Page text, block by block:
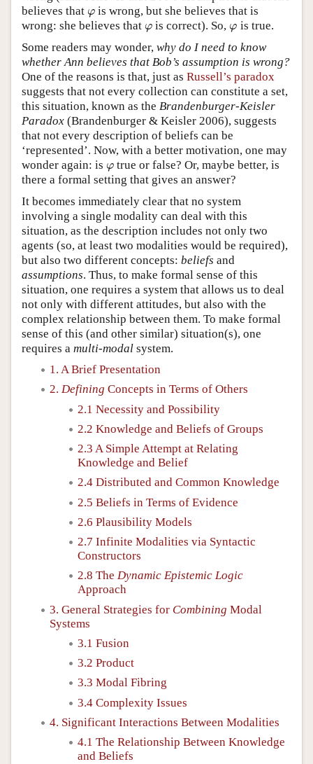
believes that φ
φ is wrong, but she believes that is
wrong: she believes that φ
φ is correct). So,φ
φ is true.
Some readers may wonder, why do I need to know
whether Ann believes that Bob’s assumption is wrong?
One of the reasons is that, just as Russell’s paradox
suggests that not every collection can constitute a set,
this situation, known as the Brandenburger-Keisler
Paradox (Brandenburger & Keisler 2006), suggests
that not every description of beliefs can be
‘represented’. Now, with a better motivation, one may
wonder again: is φ
φ true or false? Or, maybe better, is
there a formal setting that gives an answer?
It becomes immediately clear that no system
involving a single modality can deal with this
situation, as the description includes not only two
agents (so, at least two modalities would be required),
but also two different concepts: beliefs and
assumptions. Thus, to make formal sense of this
situation, one requires a system that allows us to deal
not only with different attitudes, but also with the
complex relationship between them. To make formal
sense of this (and other similar) situation(s), one
requires a multi-modal system.
1. A Brief Presentation
2. Defining Concepts in Terms of Others
2.1 Necessity and Possibility
2.2 Knowledge and Beliefs of Groups
2.3 A Simple Attempt at Relating
Knowledge and Belief
2.4 Distributed and Common Knowledge
2.5 Beliefs in Terms of Evidence
2.6 Plausibility Models
2.7 Infinite Modalities via Syntactic
Constructors
2.8 The Dynamic Epistemic Logic
Approach
3. General Strategies for Combining Modal
Systems
3.1 Fusion
3.2 Product
3.3 Modal Fibring
3.4 Complexity Issues
4. Significant Interactions Between Modalities
4.1 The Relationship Between Knowledge
and Beliefs